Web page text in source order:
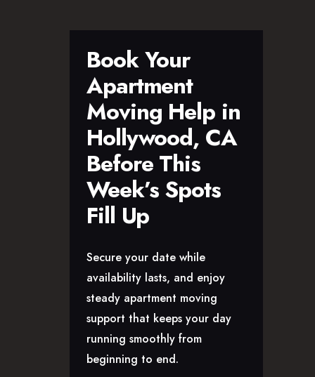
Book Your
Apartment
Moving Help in
Hollywood, CA
Before This
Week’s Spots
Fill Up
Secure your date while
availability lasts, and enjoy
steady apartment moving
support that keeps your day
running smoothly from
beginning to end.